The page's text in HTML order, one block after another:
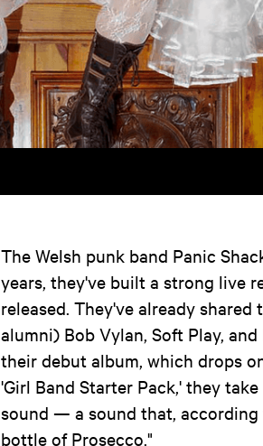
The Welsh punk band Panic
years, they've built a strong live
released. They've already
alumni) Bob Vylan, Soft Play,
their debut album, which drops
'Girl Band Starter Pack,' they
sound — a sound that, according
bottle of Prosecco."